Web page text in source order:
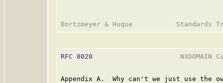
RFC 8020
NXDOMAIN
Appendix A.  Why can't we just use the